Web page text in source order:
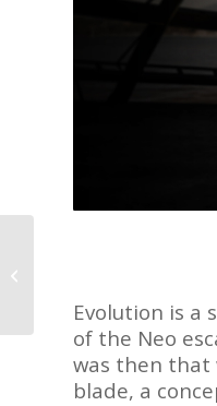
Evolution is a
of the Neo
was then that
blade, a